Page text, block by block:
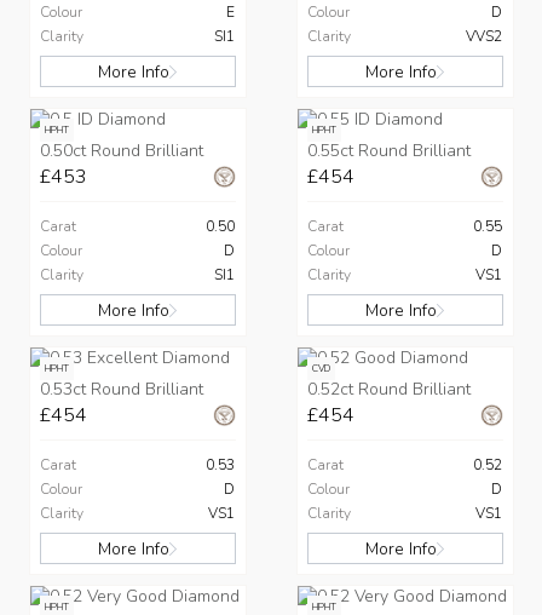
Colour
E
Clarity
SI1
More Info
Colour
D
Clarity
VVS2
More Info
HPHT
0.50ct Round Brilliant
£453
Carat
0.50
Colour
D
Clarity
SI1
More Info
HPHT
0.55ct Round Brilliant
£454
Carat
0.55
Colour
D
Clarity
VS1
More Info
HPHT
0.53ct Round Brilliant
£454
Carat
0.53
Colour
D
Clarity
VS1
More Info
CVD
0.52ct Round Brilliant
£454
Carat
0.52
Colour
D
Clarity
VS1
More Info
HPHT HPHT